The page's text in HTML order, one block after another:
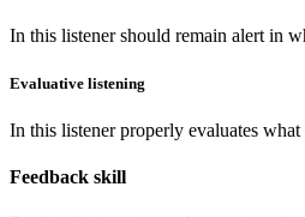
In this listener should remain alert in
Evaluative listening
In this listener properly evaluates what
Feedback skill